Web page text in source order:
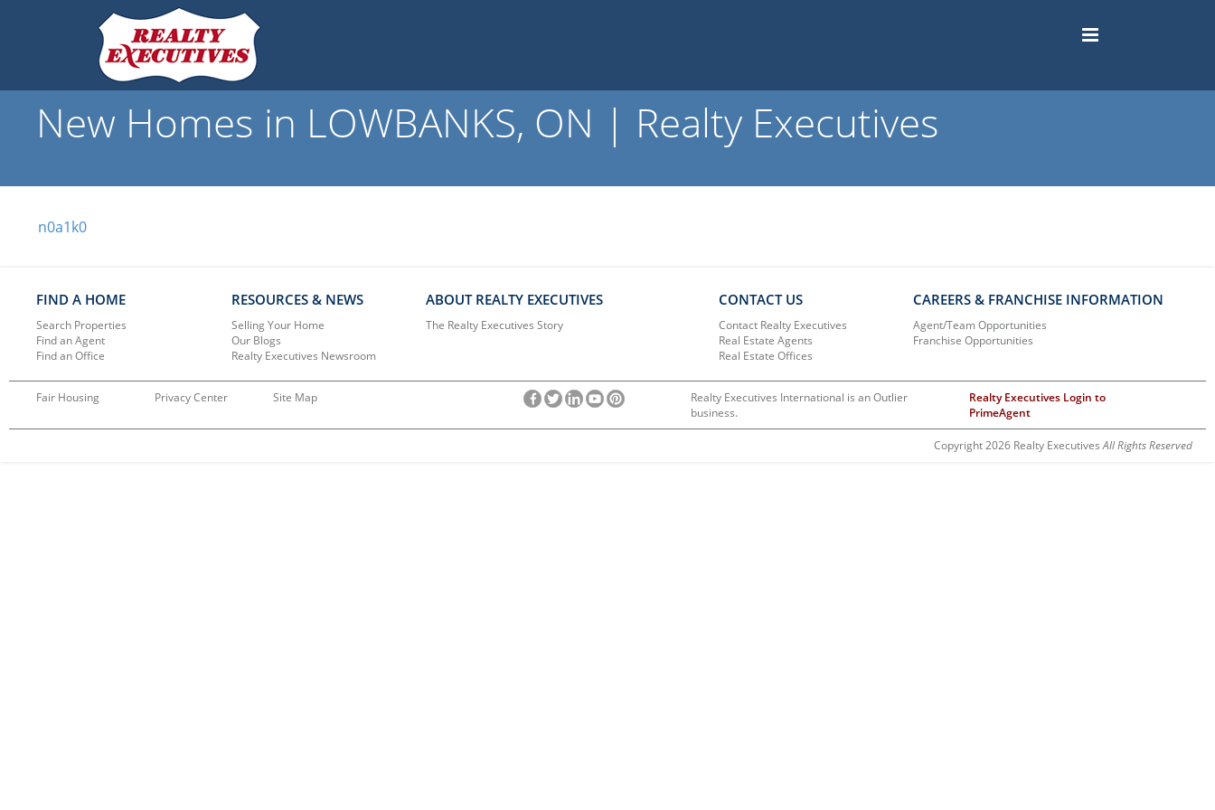
New Homes in LOWBANKS, ON | Realty Executives
n0a1k0
FIND A HOME
Search Properties
Find an Agent
Find an Office
RESOURCES & NEWS
Selling Your Home
Our Blogs
Realty Executives Newsroom
ABOUT REALTY EXECUTIVES
The Realty Executives Story
CONTACT US
Contact Realty Executives
Real Estate Agents
Real Estate Offices
CAREERS & FRANCHISE INFORMATION
Agent/Team Opportunities
Franchise Opportunities
Fair Housing Privacy Center Site Map
Realty Executives International is an Outlier
business.
Realty Executives Login to
PrimeAgent
Copyright 2026 Realty ExecutivesAll Rights Reserved